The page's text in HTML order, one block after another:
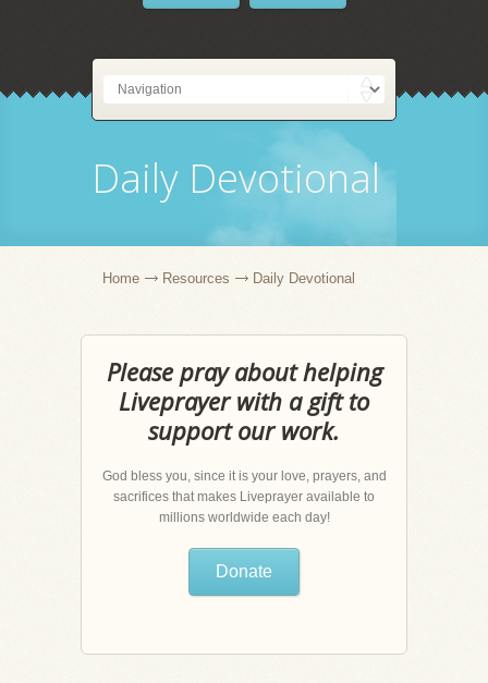
Daily Devotional
Home Resources Daily Devotional
Please pray about helping
Liveprayer with a gift to
support our work.
God bless you, since it is your love, prayers, and
sacrifices that makes Liveprayer available to
millions worldwide each day!
Donate